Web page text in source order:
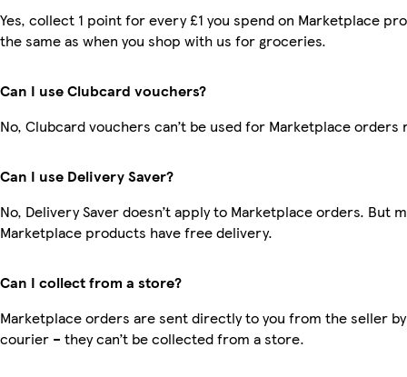
Yes, collect 1 point for every £1 you spend on Marketplace
the same as when you shop with us for groceries.
Can I use Clubcard vouchers?
No, Clubcard vouchers can’t be used for Marketplace orders
Can I use Delivery Saver?
No, Delivery Saver doesn’t apply to Marketplace orders. But
Marketplace products have free delivery.
Can I collect from a store?
Marketplace orders are sent directly to you from the seller
courier – they can’t be collected from a store.